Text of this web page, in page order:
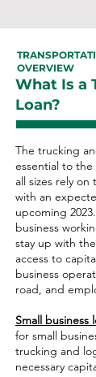
OVERVIEW
What Is a
Loan?
The trucking
essential to the
all sizes rely
with an
upcoming
business
stay up with
access to
business
road, and
Small business
for small
trucking and
necessary